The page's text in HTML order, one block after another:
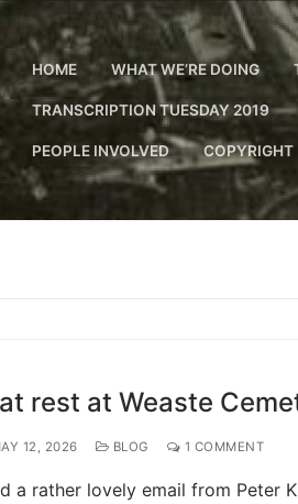
HOME WHAT WE’RE DOING
TRANSCRIPTION TUESDAY 2019
PEOPLE INVOLVED COPYRIGHT
rest at Weaste
12, 2026 BLOG 1 COMMENT
a rather lovely email from Peter